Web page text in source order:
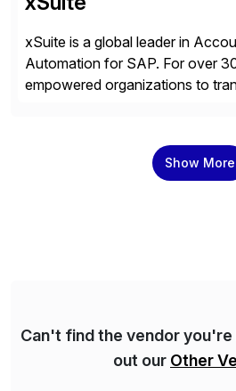
xSuite is a global leader in
Automation for SAP. For over
empowered organizations to
Agentic AI. Our solutions go
workflow automation, enabling
Show More
Can't find the vendor
out our Other